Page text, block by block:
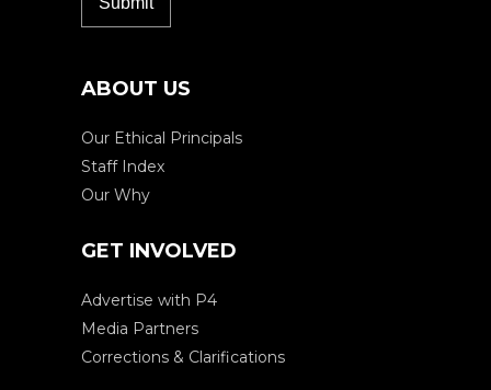
ABOUT US
Our Ethical Principals
Staff Index
Our Why
GET INVOLVED
Advertise with P4
Media Partners
Corrections & Clarifications